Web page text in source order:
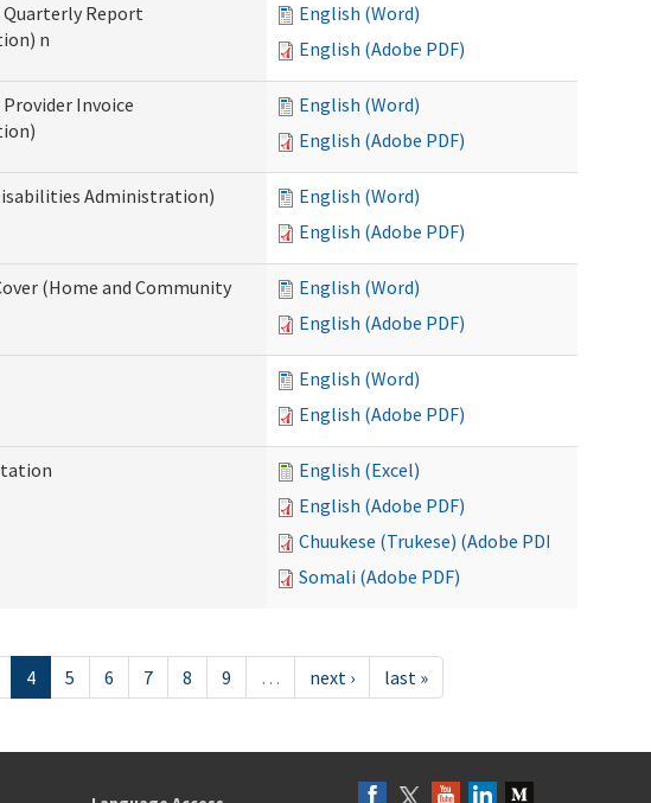
Report
n
English (Word)
English (Adobe PDF)
Invoice
English (Word)
English (Adobe PDF)
Administration)
English (Word)
English (Adobe PDF)
(Home and Community
English (Word)
English (Adobe PDF)
English (Word)
English (Adobe PDF)
English (Excel)
English (Adobe PDF)
Chuukese (Trukese) (Adobe PDF)
Somali (Adobe PDF)
4 5 6 7 8 9 … next › last »